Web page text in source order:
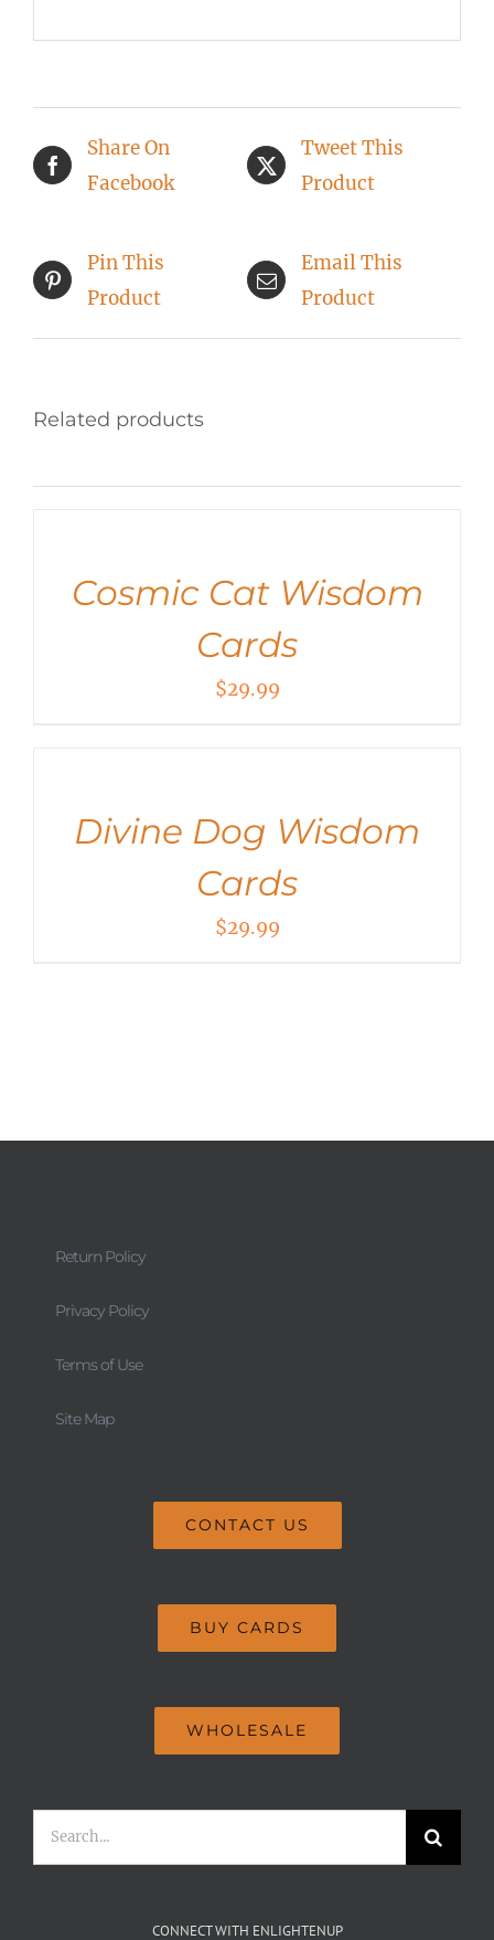
Share On
Facebook
Tweet This
Product
Pin This
Product
Email This
Product
Related products
ADD
DETAILSCosmic Cat Wisdom
Cards
$29.99
DETAILSDivine Dog Wisdom
Cards
$29.99
Return Policy
Privacy Policy
Terms of Use
Site Map
CONTACT US
BUY CARDS
WHOLESALE
Search
for:
CONNECT WITH ENLIGHTENUP